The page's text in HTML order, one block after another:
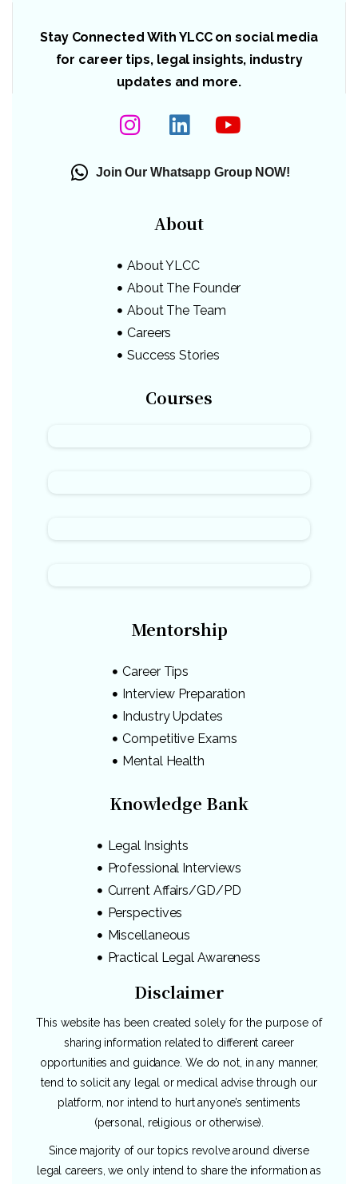
Stay Connected With YLCC on social media
for career tips, legal insights, industry
updates and more.
Join Our Whatsapp Group NOW!
About
About YLCC
About The Founder
About The Team
Careers
Success Stories
Courses
Mentorship
Career Tips
Interview Preparation
Industry Updates
Competitive Exams
Mental Health
Knowledge Bank
Legal Insights
Professional Interviews
Current Affairs/GD/PD
Perspectives
Miscellaneous
Practical Legal Awareness
Disclaimer
This website has been created solely for the purpose of
sharing information related to different career
opportunities and guidance. We do not, in any manner,
tend to solicit any legal or medical advise through our
platform, nor intend to hurt anyone’s sentiments
(personal, religious or otherwise).
Since majority of our topics revolve around diverse
legal careers, we only intend to share the information as